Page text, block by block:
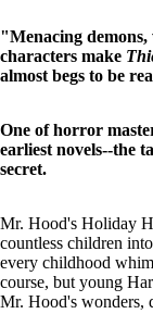
Open
image
in
screen
"Menacing
characters make
almost begs to be
One of horror
earliest novels--the
secret.
Mr. Hood's Holiday
countless children
every childhood
course, but young
Mr. Hood's wonders,